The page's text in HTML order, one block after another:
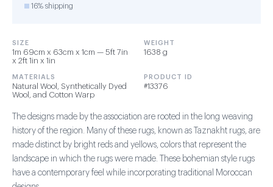
16% shipping
SIZE
1m 69cm x 63cm x 1cm — 5ft 7in
x 2ft 1in x 1in
WEIGHT
1638 g
MATERIALS
Natural Wool, Synthetically Dyed
Wool, and Cotton Warp
PRODUCT ID
#13376
The designs made by the association are rooted in the long weaving
history of the region. Many of these rugs, known as Taznakht rugs, are
made distinct by bright reds and yellows, colors that represent the
landscape in which the rugs were made. These bohemian style rugs
have a contemporary feel while incorporating traditional Moroccan